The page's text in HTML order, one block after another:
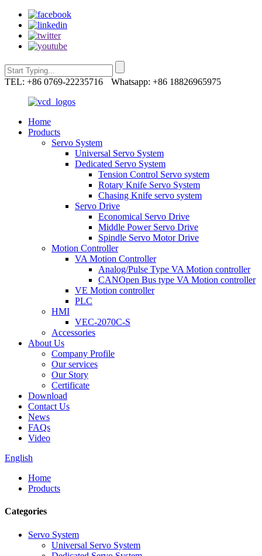
TEL: +86 0769-22235716 Whatsapp: +86 18826965975
Home
Products
Servo System
Universal Servo System
Dedicated Servo System
Tension Control Servo system
Rotary Knife Servo System
Chasing Knife servo system
Servo Drive
Economical Servo Drive
Middle Power Servo Drive
Spindle Servo Motor Drive
Motion Controller
VA Motion Controller
Analog/Pulse Type VA Motion controller
CANOpen Bus type VA Motion controller
VE Motion controller
PLC
HMI
VEC-2070C-S
Accessories
About Us
Company Profile
Our services
Our Story
Certificate
Download
Contact Us
News
FAQs
Video
English
Home
Products
Categories
Servo System
Universal Servo System